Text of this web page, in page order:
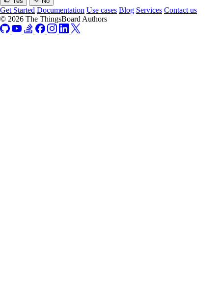
Get Started Documentation Use cases Blog Services Contact us
© 2026 The ThingsBoard Authors